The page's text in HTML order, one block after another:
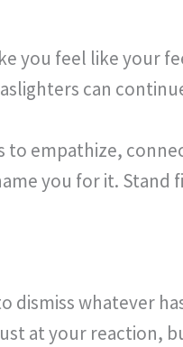
you feel like your
can
to empathize,
you for it.
dismiss whatever
at your reaction,